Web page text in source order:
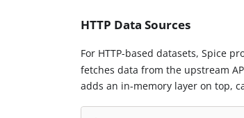
HTTP Data Sources
For HTTP-based datasets, Spice
fetches data from the upstream
adds an in-memory layer on top,